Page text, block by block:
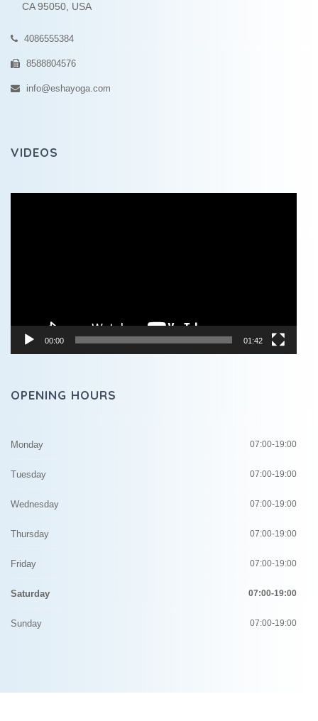
CA 95050, USA
4086555384
8588804576
info@eshayoga.com
VIDEOS
00:00 01:42
OPENING HOURS
Monday 07:00-19:00
Tuesday 07:00-19:00
Wednesday 07:00-19:00
Thursday 07:00-19:00
Friday 07:00-19:00
Saturday 07:00-19:00
Sunday 07:00-19:00